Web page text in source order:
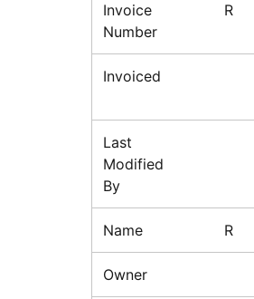
Invoice
Number
R
Invoiced
Last
Modified
By
Name R
Owner